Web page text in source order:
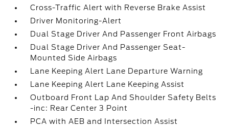
Cross-Traffic Alert with Reverse Brake Assist
Driver Monitoring-Alert
Dual Stage Driver And Passenger Front Airbags
Dual Stage Driver And Passenger Seat-
Mounted Side Airbags
Lane Keeping Alert Lane Departure Warning
Lane Keeping Alert Lane Keeping Assist
Outboard Front Lap And Shoulder Safety Belts
-inc: Rear Center 3 Point
PCA with AEB and Intersection Assist